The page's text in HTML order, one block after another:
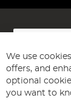
Sign
for
Our
Newsletter:
We use
offers, and
optional
you want to